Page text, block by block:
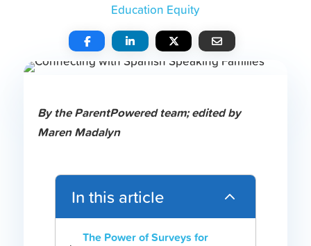
Education Equity
By the ParentPowered team; edited by
Maren Madalyn
In this article 2
The Power of Surveys for